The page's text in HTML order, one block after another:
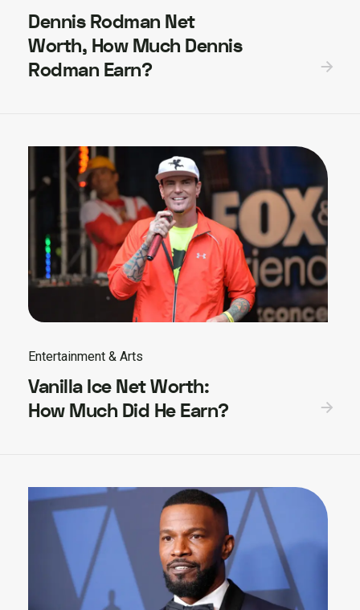
Dennis Rodman Net
Worth, How Much Dennis
Rodman Earn?
Entertainment & Arts
Vanilla Ice Net Worth:
How Much Did He Earn?